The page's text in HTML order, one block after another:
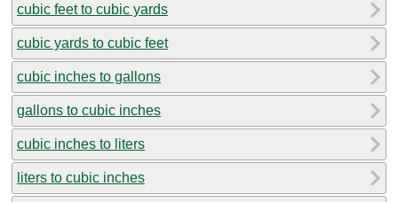
cubic feet to cubic yards
cubic yards to cubic feet
cubic inches to gallons
gallons to cubic inches
cubic inches to liters
liters to cubic inches